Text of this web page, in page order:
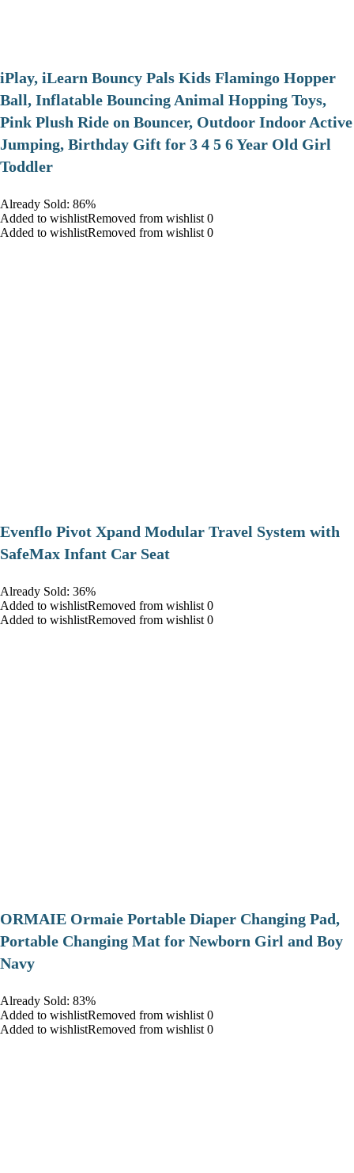
iPlay, iLearn Bouncy Pals Kids Flamingo Hopper
Ball, Inflatable Bouncing Animal Hopping Toys,
Pink Plush Ride on Bouncer, Outdoor Indoor Active
Jumping, Birthday Gift for 3 4 5 6 Year Old Girl
Toddler
Already Sold: 86%
Added to wishlistRemoved from wishlist 0
Added to wishlistRemoved from wishlist 0
Evenflo Pivot Xpand Modular Travel System with
SafeMax Infant Car Seat
Already Sold: 36%
Added to wishlistRemoved from wishlist 0
Added to wishlistRemoved from wishlist 0
ORMAIE Ormaie Portable Diaper Changing Pad,
Portable Changing Mat for Newborn Girl and Boy
Navy
Already Sold: 83%
Added to wishlistRemoved from wishlist 0
Added to wishlistRemoved from wishlist 0